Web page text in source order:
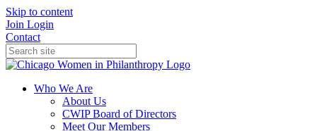
Skip to content
Join Login
Contact
Who We Are
About Us
CWIP Board of Directors
Meet Our Members